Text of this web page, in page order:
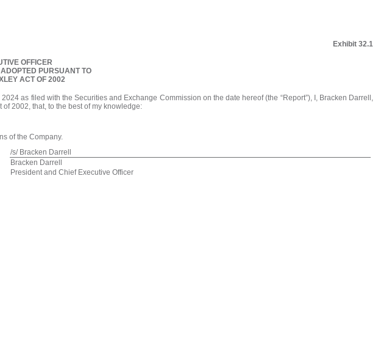
Exhibit 32.1
OFFICER
PURSUANT TO
ACT OF 2002
as filed with the Securities and Exchange Commission on the date hereof (the “Report”), I, Bracken Darrell,
2002, that, to the best of my knowledge:
of the Company.
/s/ Bracken Darrell
Bracken Darrell
President and Chief Executive Officer